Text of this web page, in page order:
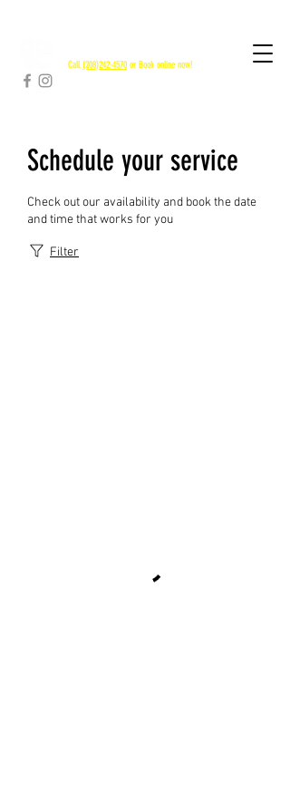
Call(208)242-4570 or Book online now!
Schedule your service
Check out our availability and book the date
and time that works for you
Filter